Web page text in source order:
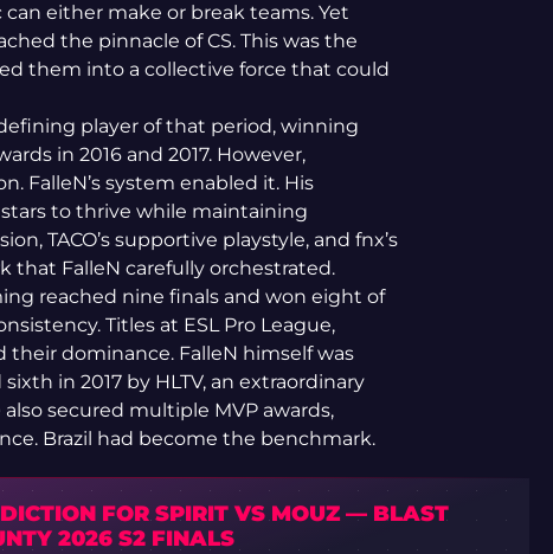
either make or break teams. Yet
the pinnacle of CS. This was the
them into a collective force that could
player of that period, winning
in 2016 and 2017. However,
FalleN’s system enabled it. His
to thrive while maintaining
TACO’s supportive playstyle, and fnx’s
that FalleN carefully orchestrated.
reached nine finals and won eight of
Titles at ESL Pro League,
their dominance. FalleN himself was
in 2017 by HLTV, an extraordinary
secured multiple MVP awards,
Brazil had become the benchmark.
FOR SPIRIT VS MOUZ — BLAST
2026 S2 FINALS